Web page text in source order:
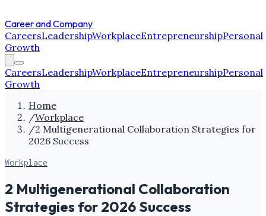
Career and Company
CareersLeadershipWorkplaceEntrepreneurshipPersonal
Growth
CareersLeadershipWorkplaceEntrepreneurshipPersonal
Growth
Home
/Workplace
/2 Multigenerational Collaboration Strategies for
2026 Success
Workplace
2 Multigenerational Collaboration
Strategies for 2026 Success